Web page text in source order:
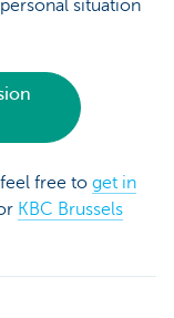
situation
free to get in
KBC Brussels